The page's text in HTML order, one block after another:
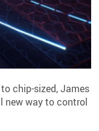
chip-sized, James
new way to control